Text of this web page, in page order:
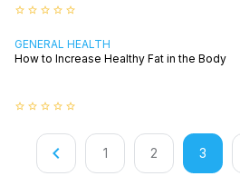
star_border star_border star_border star_border star_border
GENERAL HEALTH
How to Increase Healthy Fat in the Body
star_border star_border star_border star_border star_border
keyboard_arrow_left 1 2 3